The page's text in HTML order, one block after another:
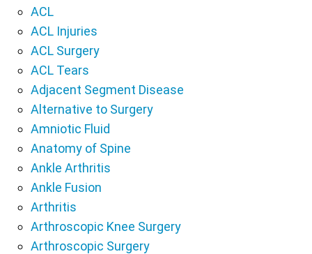
ACL
ACL Injuries
ACL Surgery
ACL Tears
Adjacent Segment Disease
Alternative to Surgery
Amniotic Fluid
Anatomy of Spine
Ankle Arthritis
Ankle Fusion
Arthritis
Arthroscopic Knee Surgery
Arthroscopic Surgery